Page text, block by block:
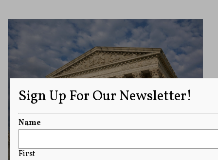
Sign Up For Our Newsletter!
Name
First